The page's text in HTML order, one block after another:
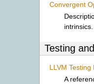
Convergent
intrinsics.
Testing
LLVM
A